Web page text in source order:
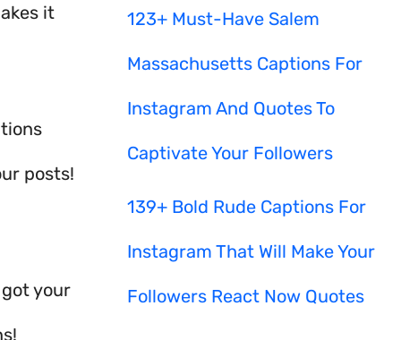
it
posts!
your
123+ Must-Have Salem
Massachusetts Captions For
Instagram And Quotes To
Captivate Your Followers
139+ Bold Rude Captions For
Instagram That Will Make Your
Followers React Now Quotes